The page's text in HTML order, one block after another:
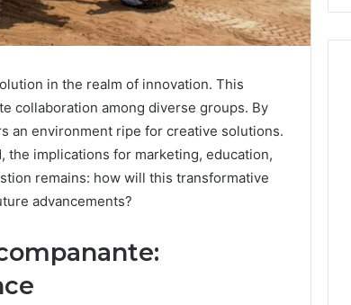
in the realm of innovation. This
collaboration among diverse groups. By
an environment ripe for creative solutions.
the implications for marketing, education,
remains: how will this transformative
advancements?
From
Casual
Formal:
What
Find
atFrom Casual to Formal: